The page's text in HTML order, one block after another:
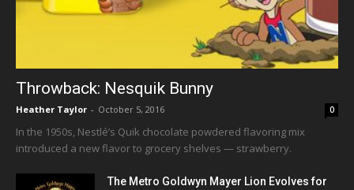
Throwback: Nesquik Bunny
Heather Taylor - October 5, 2016 0
In the 1950s, Nestlé’s Quik chocolate powdered flavoring mix
introduced a new flavor to grocery shelves — strawberry.
The Metro Goldwyn Mayer Lion Evolves for